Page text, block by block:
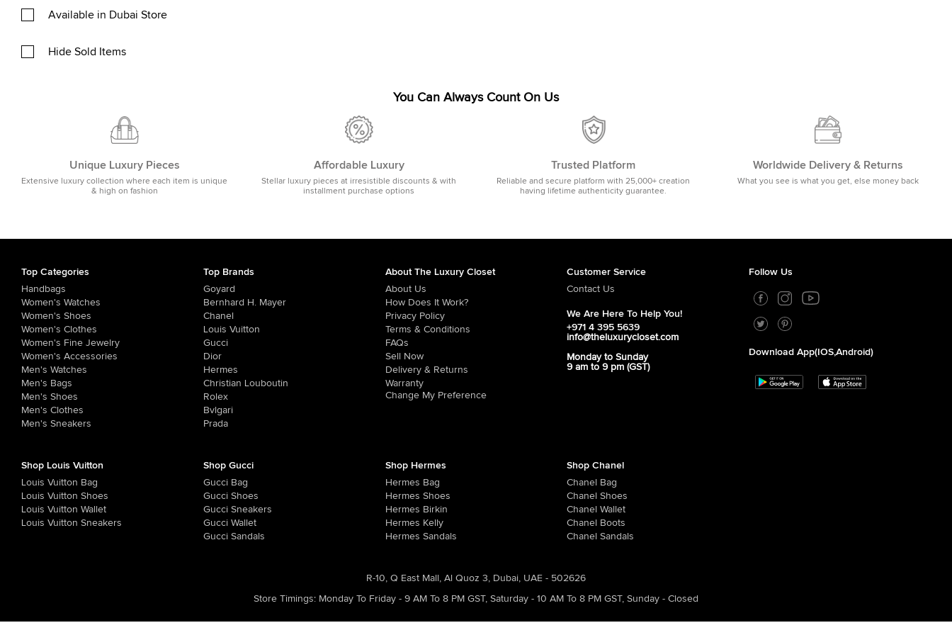
Available in Dubai Store
Hide Sold Items
You Can Always Count On Us
Unique Luxury Pieces
Extensive luxury collection where each item is unique
& high on fashion
Affordable Luxury
Stellar luxury pieces at irresistible discounts & with
installment purchase options
Trusted Platform
Reliable and secure platform with 25,000+ creation
having lifetime authenticity guarantee.
Worldwide Delivery & Returns
What you see is what you get, else money back
Top Categories
Handbags
Women's Watches
Women's Shoes
Women's Clothes
Women's Fine Jewelry
Women's Accessories
Men's Watches
Men's Bags
Men's Shoes
Men's Clothes
Men's Sneakers
Top Brands
Goyard
Bernhard H. Mayer
Chanel
Louis Vuitton
Gucci
Dior
Hermes
Christian Louboutin
Rolex
Bvlgari
Prada
About The Luxury Closet
About Us
How Does It Work?
Privacy Policy
Terms & Conditions
FAQs
Sell Now
Delivery & Returns
Warranty
Change My Preference
Customer Service
Contact Us
We Are Here To Help You!
+971 4 395 5639
info@theluxurycloset.com
Monday to Sunday
9 am to 9 pm (GST)
Follow Us
Download App(iOS,Android)
Shop Louis Vuitton
Louis Vuitton Bag
Louis Vuitton Shoes
Louis Vuitton Wallet
Louis Vuitton Sneakers
Shop Gucci
Gucci Bag
Gucci Shoes
Gucci Sneakers
Gucci Wallet
Gucci Sandals
Shop Hermes
Hermes Bag
Hermes Shoes
Hermes Birkin
Hermes Kelly
Hermes Sandals
Shop Chanel
Chanel Bag
Chanel Shoes
Chanel Wallet
Chanel Boots
Chanel Sandals
R-10, Q East Mall, Al Quoz 3, Dubai, UAE - 502626
Store Timings: Monday To Friday - 9 AM To 8 PM GST, Saturday - 10 AM To 8 PM GST, Sunday - Closed